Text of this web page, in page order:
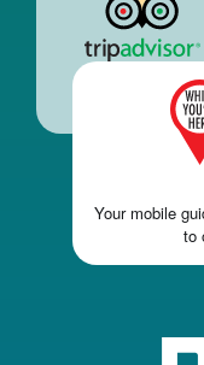
Your mobile
to